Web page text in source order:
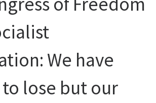
We have
lose but our